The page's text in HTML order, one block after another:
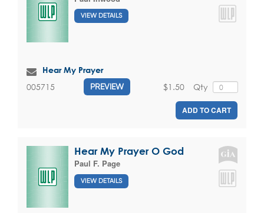
VIEW DETAILS
Hear My Prayer
005715 PREVIEW Qty
$1.50
ADD TO CART
Hear My Prayer O God
Paul F. Page
VIEW DETAILS